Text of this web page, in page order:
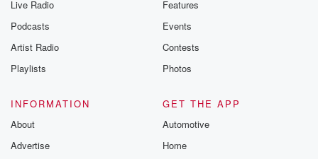
Live Radio
Podcasts
Artist Radio
Playlists
Features
Events
Contests
Photos
INFORMATION
About
Advertise
GET THE APP
Automotive
Home